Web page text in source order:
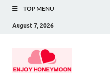
TOP MENU
August 7, 2026